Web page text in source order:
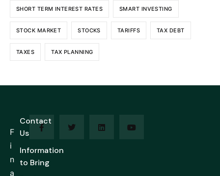
SHORT TERM INTEREST RATES SMART INVESTING
STOCK MARKET STOCKS TARIFFS TAX DEBT
TAXES TAX PLANNING
F
i
n
a
Contact
Us
Information
to Bring